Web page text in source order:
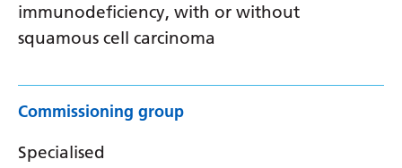
immunodeficiency, with or without
squamous cell carcinoma
Commissioning group
Specialised